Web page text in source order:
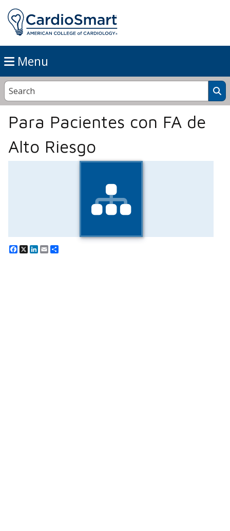
Menu
Para Pacientes con FA de
Alto Riesgo
Facebook
X LinkedIn
Email